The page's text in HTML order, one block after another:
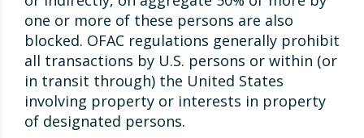
one or more of these persons are also
blocked. OFAC regulations generally prohibit
all transactions by U.S. persons or within (or
in transit through) the United States
involving property or interests in property
of designated persons.